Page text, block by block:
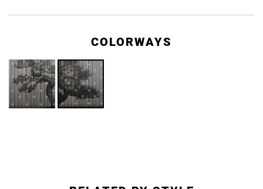
COLORWAYS